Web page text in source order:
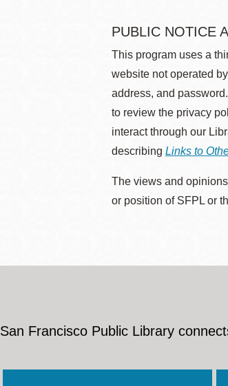
PUBLIC NOTICE
This program uses a
website not operated
address, and
to review the privacy
interact through our
describing Links to
The views and
or position of SFPL or
San Francisco Public Library